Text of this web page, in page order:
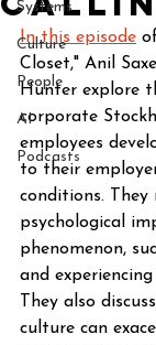
Systems
Culture
People
AI
Podcasts
In this episode
Closet," Anil
Hunter explore
corporate
employees
to their
conditions. They
psychological
phenomenon,
and
They also
culture can